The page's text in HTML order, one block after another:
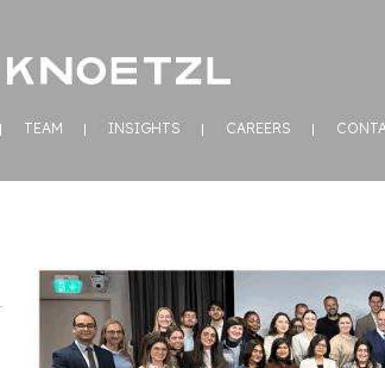
TEAM INSIGHTS CAREERS